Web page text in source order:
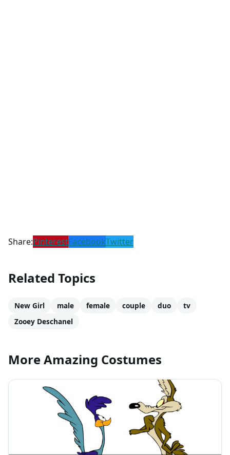
Share:PinterestFacebookTwitter
Related Topics
New Girl male female couple duo
tv
Zooey Deschanel
More Amazing Costumes